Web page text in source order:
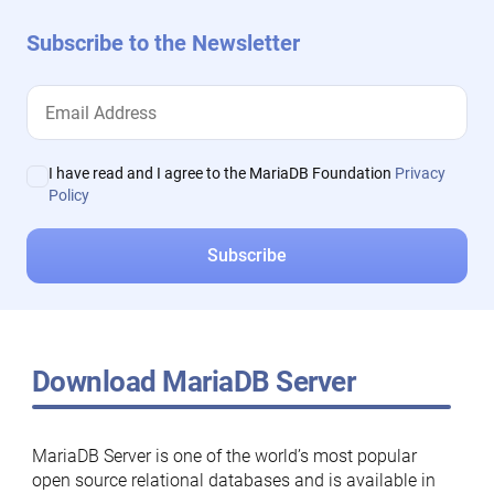
Subscribe to the Newsletter
I have read and I agree to the MariaDB Foundation Privacy
Policy
Download MariaDB Server
MariaDB Server is one of the world’s most popular
open source relational databases and is available in